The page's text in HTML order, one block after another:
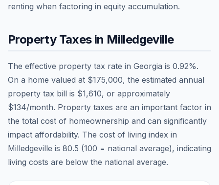
renting when factoring in equity accumulation.
Property Taxes in Milledgeville
The effective property tax rate in Georgia is 0.92%.
On a home valued at $175,000, the estimated annual
property tax bill is $1,610, or approximately
$134/month. Property taxes are an important factor in
the total cost of homeownership and can significantly
impact affordability. The cost of living index in
Milledgeville is 80.5 (100 = national average), indicating
living costs are below the national average.